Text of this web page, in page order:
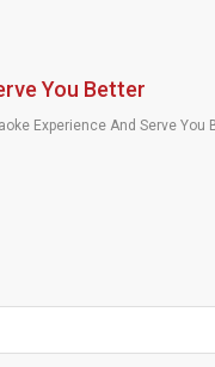
You Better
Experience And Serve